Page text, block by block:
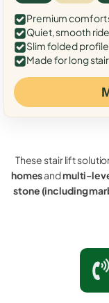
Premium comfort
Quiet, smooth ride
Slim folded profile
Made for long
These stair lift
homesandmulti-
stone (including